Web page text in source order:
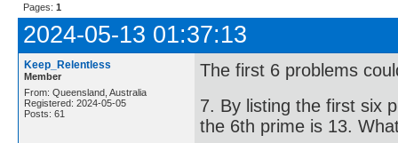
Pages: 1
2024-05-13 01:37:13
Keep_Relentless
Member
From: Queensland, Australia
Registered: 2024-05-05
Posts: 61
The first 6 problems
7. By listing the first six
the 6th prime is 13.